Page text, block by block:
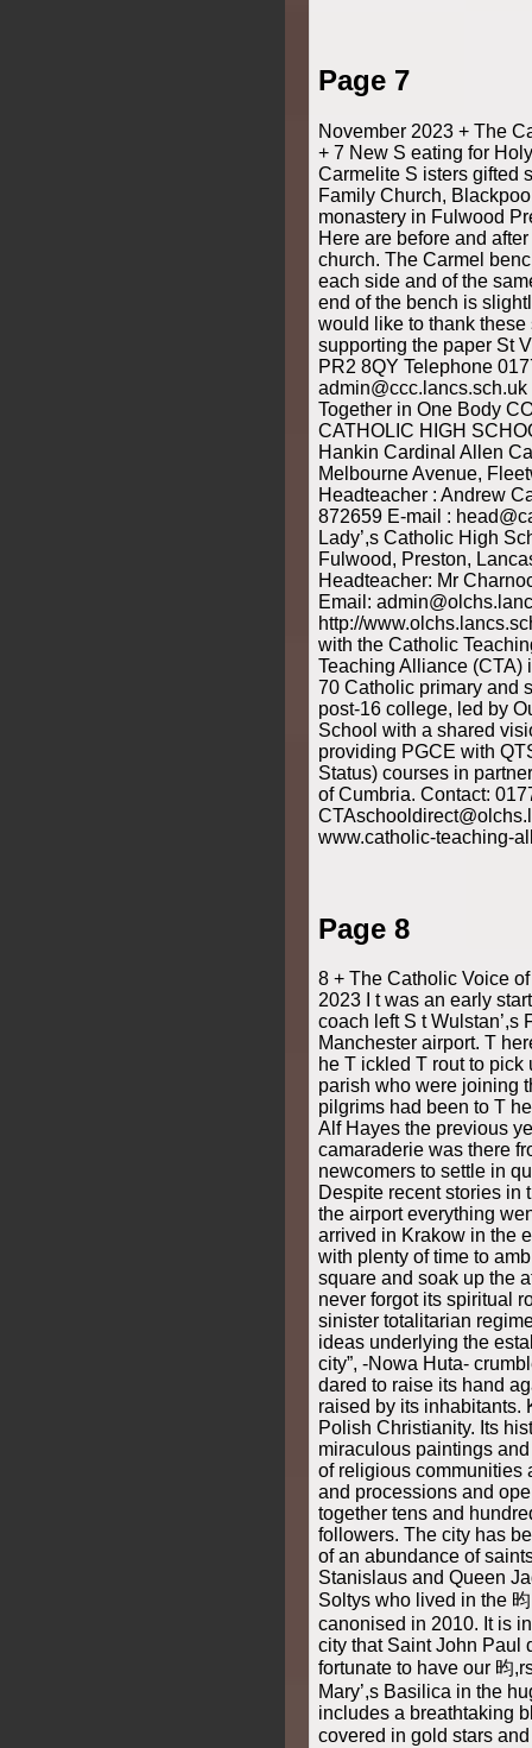
Page 7
November 2023 + The
+ 7 New S eating for
Carmelite S isters gifted
Family Church,
monastery in Fulwood
Here are before and
church. The Carmel
each side and of the
end of the bench is
would like to thank
supporting the paper St
PR2 8QY Telephone
Together in One Body
CATHOLIC HIGH
Hankin Cardinal Allen
Melbourne Avenue,
Headteacher : Andrew
872659 E-mail :
Lady’,s Catholic High
Fulwood, Preston,
Headteacher: Mr
Email:
http://
with the Catholic
Teaching Alliance (CTA)
70 Catholic primary and
post-16 college, led by
School with a shared
providing PGCE with
Status) courses in
of Cumbria. Contact:
www.catholic-teaching-
Page 8
8 + The Catholic Voice
2023 I t was an early
coach left S t Wulstan’,s
Manchester airport. T
he T ickled T rout to pick
parish who were joining
pilgrims had been to T
Alf Hayes the previous
camaraderie was there
newcomers to settle in
Despite recent stories in
the airport everything
arrived in Krakow in the
with plenty of time to
square and soak up the
never forgot its spiritual
sinister totalitarian
ideas underlying the
city”, -Nowa Huta-
dared to raise its hand
raised by its inhabitants.
Polish Christianity. Its
miraculous paintings
of religious communities
and processions and
together tens and
followers. The city has
of an abundance of
Stanislaus and Queen
Soltys who lived in the
canonised in 2010. It is
city that Saint John Paul
fortunate to have our 昀
Mary’,s Basilica in the
includes a breathtaking
covered in gold stars